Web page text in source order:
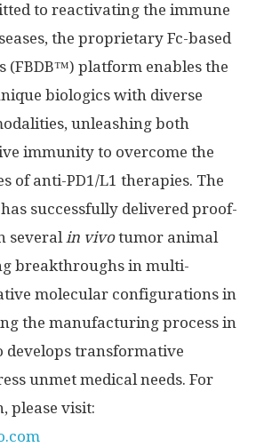
to reactivating the immune
the proprietary Fc-based
(FBDB™) platform enables the
biologics with diverse
unleashing both
immunity to overcome the
of anti-PD1/L1 therapies. The
successfully delivered proof-
severalin vivotumor animal
breakthroughs in multi-
molecular configurations in
the manufacturing process in
develops transformative
unmet medical needs. For
please visit: